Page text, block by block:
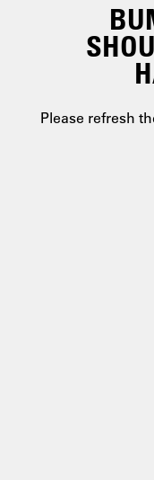
Please refresh